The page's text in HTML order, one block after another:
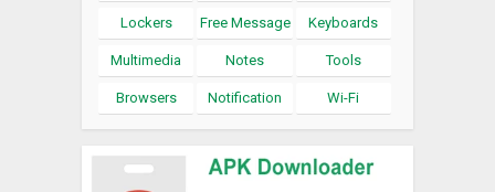
Lockers Free Message Keyboards
Multimedia Notes Tools
Browsers Notification Wi-Fi